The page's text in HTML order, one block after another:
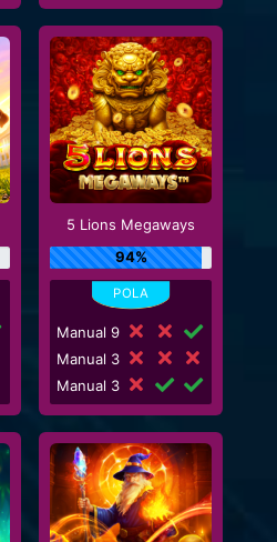
5 Lions Megaways
94%
Manual 9
Manual 3
Manual 3